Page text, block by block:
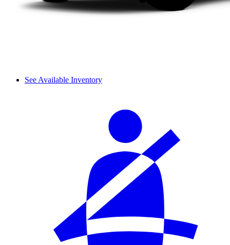
See Available Inventory